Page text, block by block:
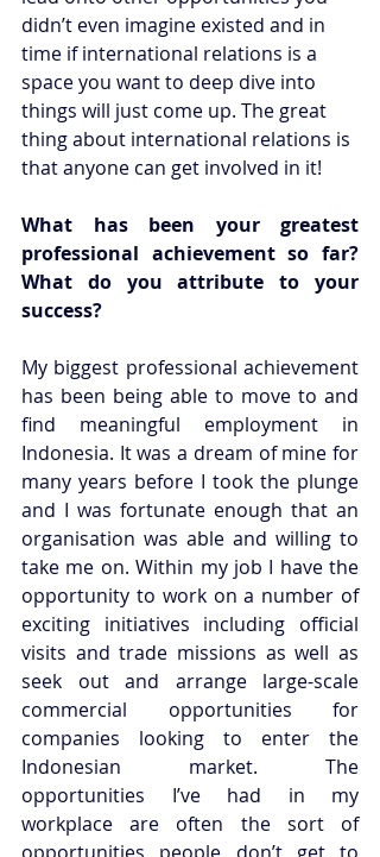
didn’t even imagine existed and in
time if international relations is a
space you want to deep dive into
things will just come up. The great
thing about international relations is
that anyone can get involved in it!
What has been your greatest
professional achievement so far?
What do you attribute to your
success?
My biggest professional achievement
has been being able to move to and
find meaningful employment in
Indonesia. It was a dream of mine for
many years before I took the plunge
and I was fortunate enough that an
organisation was able and willing to
take me on. Within my job I have the
opportunity to work on a number of
exciting initiatives including official
visits and trade missions as well as
seek out and arrange large-scale
commercial opportunities for
companies looking to enter the
Indonesian market. The
opportunities I’ve had in my
workplace are often the sort of